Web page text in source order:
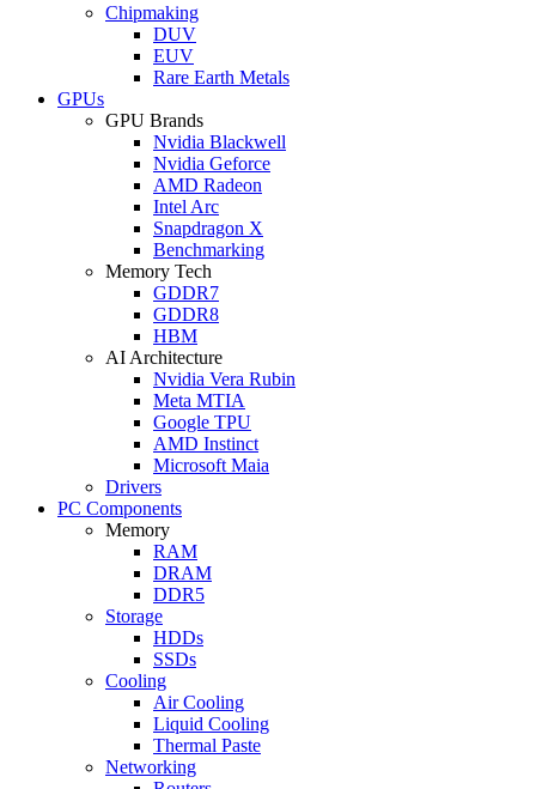
Chipmaking
DUV
EUV
Rare Earth Metals
GPUs
GPU Brands
Nvidia Blackwell
Nvidia Geforce
AMD Radeon
Intel Arc
Snapdragon X
Benchmarking
Memory Tech
GDDR7
GDDR8
HBM
AI Architecture
Nvidia Vera Rubin
Meta MTIA
Google TPU
AMD Instinct
Microsoft Maia
Drivers
PC Components
Memory
RAM
DRAM
DDR5
Storage
HDDs
SSDs
Cooling
Air Cooling
Liquid Cooling
Thermal Paste
Networking